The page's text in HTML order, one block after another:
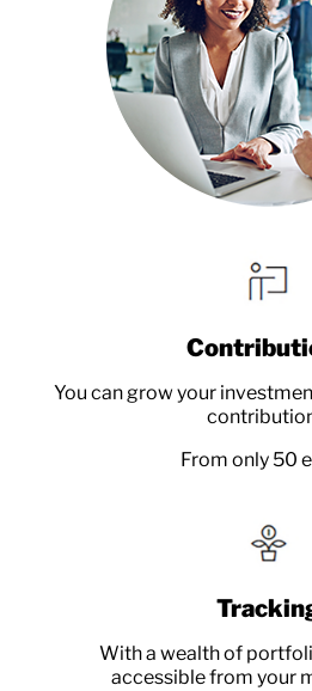
You can grow your
From only 50
With a wealth of
accessible from your